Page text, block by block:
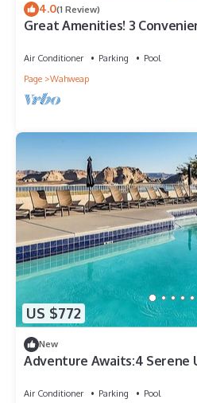
4.0(1 Review)
Great Amenities! 3
Air Conditioner Parking
Pool
Page
Wahweap
US $772
New
Adventure Awaits:4 Serene
Air Conditioner Parking
Pool